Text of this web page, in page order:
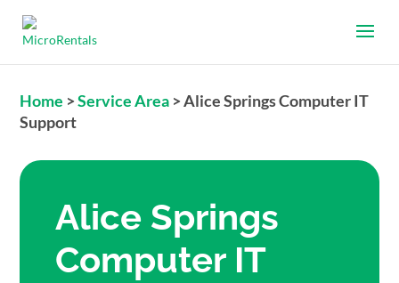
Home >Service Area >Alice Springs Computer IT
Support
Alice Springs
Computer IT